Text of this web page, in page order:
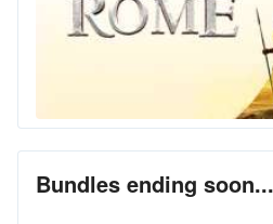
Bundles ending soon...